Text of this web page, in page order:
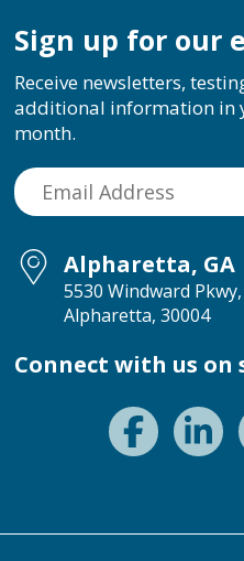
Sign up for our
Receive newsletters,
additional information in
month.
Alpharetta, GA
5530 Windward
Alpharetta, 30004
Connect with us on